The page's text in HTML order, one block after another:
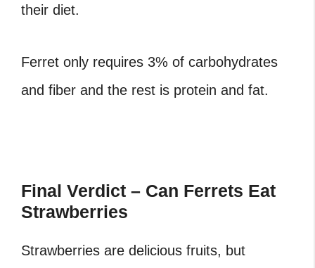
their diet.
Ferret only requires 3% of carbohydrates
and fiber and the rest is protein and fat.
Final Verdict – Can Ferrets Eat
Strawberries
Strawberries are delicious fruits, but